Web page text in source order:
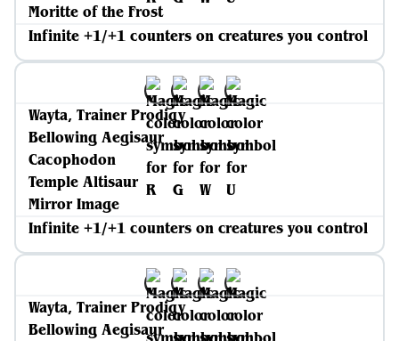
Moritte of the Frost
Infinite +1/+1 counters on creatures you control
Wayta, Trainer Prodigy
Bellowing Aegisaur
Cacophodon
Temple Altisaur
Mirror Image
Infinite +1/+1 counters on creatures you control
Wayta, Trainer Prodigy
Bellowing Aegisaur